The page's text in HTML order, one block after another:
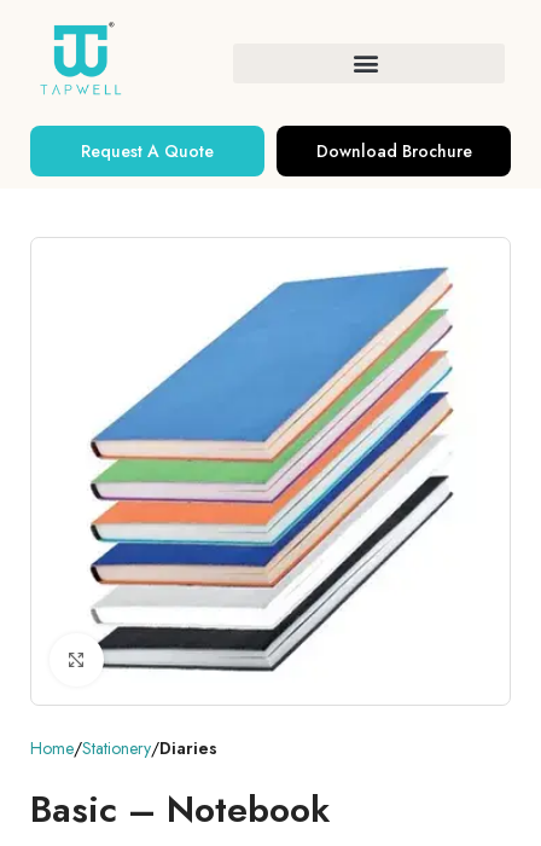
Request A Quote Download Brochure
Click to enlarge
Home Stationery Diaries
Basic – Notebook